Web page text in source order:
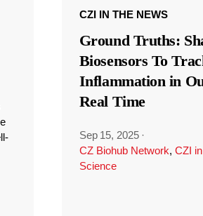
CZI IN THE NEWS
Ground Truths:
Biosensors To
Inflammation in
Real Time
Sep 15, 2025 ·
CZ Biohub Network, CZI
Science